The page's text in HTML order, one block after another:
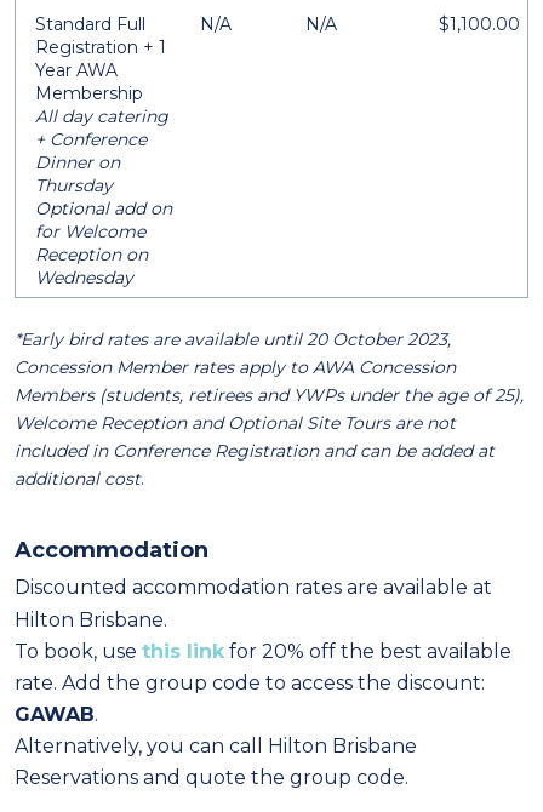
Standard Full
Registration + 1
Year AWA
Membership
All day catering
+ Conference
Dinner on
Thursday
Optional add on
for Welcome
Reception on
Wednesday
N/A N/A $1,100.00
*Early bird rates are available until 20 October 2023,
Concession Member rates apply to AWA Concession
Members (students, retirees and YWPs under the age of 25),
Welcome Reception and Optional Site Tours are not
included in Conference Registration and can be added at
additional cost.
Accommodation
Discounted accommodation rates are available at
Hilton Brisbane.
To book, use this link for 20% off the best available
rate. Add the group code to access the discount:
GAWAB.
Alternatively, you can call Hilton Brisbane
Reservations and quote the group code.